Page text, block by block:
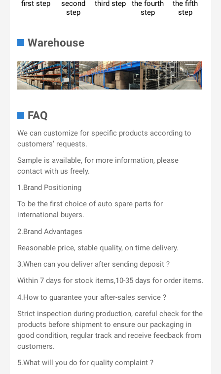
first step
second
step
third step
the fourth
step
the fifth
step
Warehouse
FAQ
We can customize for specific products according to
customers’ requests.
Sample is available, for more information, please
contact with us freely.
1.Brand Positioning
To be the first choice of auto spare parts for
international buyers.
2.Brand Advantages
Reasonable price, stable quality, on time delivery.
3.When can you deliver after sending deposit ?
Within 7 days for stock items,10-35 days for order items.
4.How to guarantee your after-sales service ?
Strict inspection during production, careful check for the
products before shipment to ensure our packaging in
good condition, regular track and receive feedback from
customers.
5.What will you do for quality complaint ?